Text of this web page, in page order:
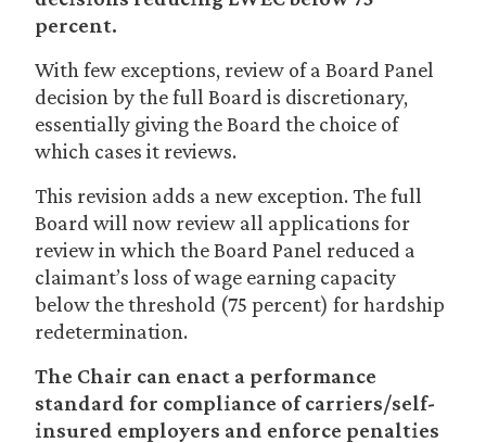
percent.
With few exceptions, review of a Board Panel
decision by the full Board is discretionary,
essentially giving the Board the choice of
which cases it reviews.
This revision adds a new exception. The full
Board will now review all applications for
review in which the Board Panel reduced a
claimant’s loss of wage earning capacity
below the threshold (75 percent) for hardship
redetermination.
The Chair can enact a performance
standard for compliance of carriers/self-
insured employers and enforce penalties